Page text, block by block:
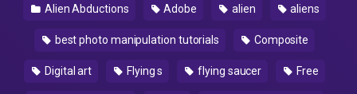
Alien Abductions Adobe alien aliens
best photo manipulation tutorials Composite
Digital art Flying s flying saucer Free